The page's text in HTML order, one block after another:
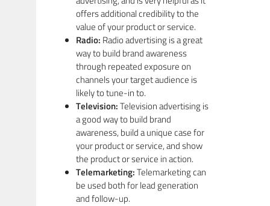
offers additional credibility to the
value of your product or service.
Radio: Radio advertising is a great
way to build brand awareness
through repeated exposure on
channels your target audience is
likely to tune-in to.
Television:Television advertising is
a good way to build brand
awareness, build a unique case for
your product or service, and show
the product or service in action.
Telemarketing:Telemarketing can
be used both for lead generation
and follow-up.